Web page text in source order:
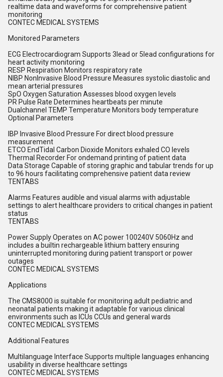
realtime data and waveforms for comprehensive patient
monitoring
CONTEC MEDICAL SYSTEMS
Monitored Parameters
ECG Electrocardiogram Supports 3lead or 5lead configurations for
heart activity monitoring
RESP Respiration Monitors respiratory rate
NIBP NonInvasive Blood Pressure Measures systolic diastolic and
mean arterial pressures
SpO Oxygen Saturation Assesses blood oxygen levels
PR Pulse Rate Determines heartbeats per minute
Dualchannel TEMP Temperature Monitors body temperature
Optional Parameters
IBP Invasive Blood Pressure For direct blood pressure
measurement
ETCO EndTidal Carbon Dioxide Monitors exhaled CO levels
Thermal Recorder For ondemand printing of patient data
Data Storage Capable of storing graphic and tabular trends for up
to 96 hours facilitating comprehensive patient data review
TENTABS
Alarms Features audible and visual alarms with adjustable
settings to alert healthcare providers to critical changes in patient
status
TENTABS
Power Supply Operates on AC power 100240V 5060Hz and
includes a builtin rechargeable lithium battery ensuring
uninterrupted monitoring during patient transport or power
outages
CONTEC MEDICAL SYSTEMS
Applications
The CMS8000 is suitable for monitoring adult pediatric and
neonatal patients making it adaptable for various clinical
environments such as ICUs CCUs and general wards
CONTEC MEDICAL SYSTEMS
Additional Features
Multilanguage Interface Supports multiple languages enhancing
usability in diverse healthcare settings
CONTEC MEDICAL SYSTEMS